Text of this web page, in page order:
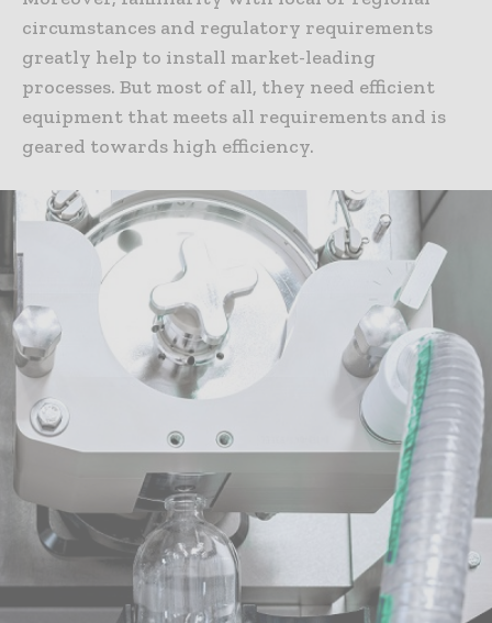
circumstances and regulatory requirements
greatly help to install market-leading
processes. But most of all, they need efficient
equipment that meets all requirements and is
geared towards high efficiency.